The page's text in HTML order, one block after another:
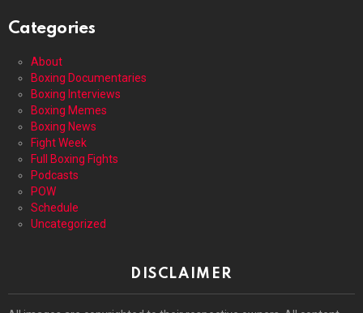
Categories
About
Boxing Documentaries
Boxing Interviews
Boxing Memes
Boxing News
Fight Week
Full Boxing Fights
Podcasts
POW
Schedule
Uncategorized
DISCLAIMER